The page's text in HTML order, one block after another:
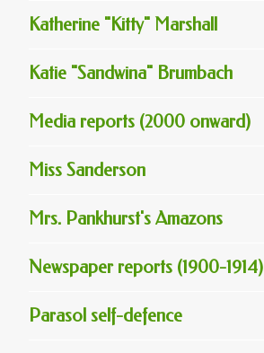
Katherine "Kitty" Marshall
Katie "Sandwina" Brumbach
Media reports (2000 onward)
Miss Sanderson
Mrs. Pankhurst's Amazons
Newspaper reports (1900-1914)
Parasol self-defence